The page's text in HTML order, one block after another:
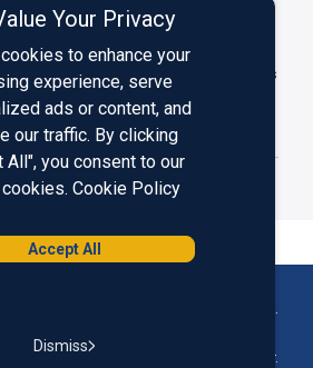
Your Privacy
to enhance your
experience, serve
ads or content, and
our traffic. By clicking
All", you consent to our
Cookie Policy
Accept All
Dismiss
salary, pension, government benefits, or
Certain money transfers, such as
and payments made with apps such as
do not qualify as direct deposits. Transfers
Mary’s Bank or other banks or
as direct deposits.
owned credit union. Membership opened
of one share of capital stock for $5.
Federally Insured by NCUA.
Equal Housing Lender.